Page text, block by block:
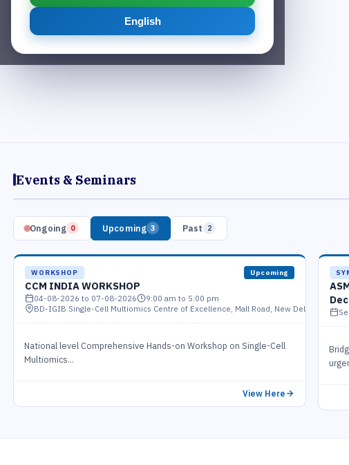
English
Events & Seminars
Ongoing 0 Upcoming 3 Past 2
WORKSHOP Upcoming
CCM INDIA WORKSHOP
04-08-2026 to 07-08-2026
9:00 am to 5:00 pm
BD-IGIB Single-Cell Multiomics Centre of Excellence, Mall Road, New Delhi
National level Comprehensive Hands-on Workshop on Single-Cell
Multiomics...
View Here